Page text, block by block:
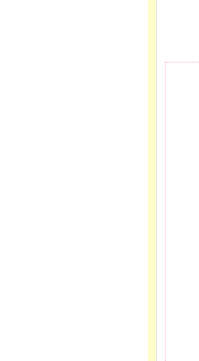
These lines bring tears to my